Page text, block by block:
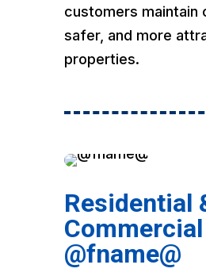
customers maintain
safer, and more
properties.
Residential
Commercial
@fname@